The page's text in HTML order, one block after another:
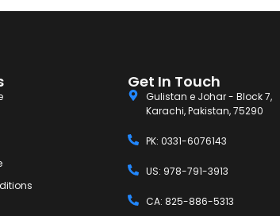
Get In Touch
Gulistan e Johar - Block 7,
Karachi, Pakistan, 75290
PK: 0331-6076143
US: 978-791-3913
CA: 825-886-5313